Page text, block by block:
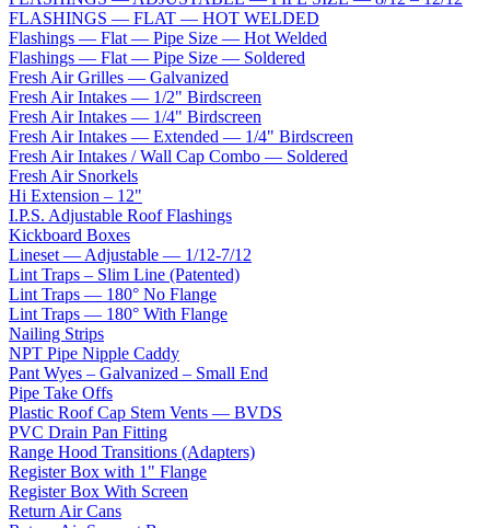
FLASHINGS — FLAT — HOT WELDED
Flashings — Flat — Pipe Size — Hot Welded
Flashings — Flat — Pipe Size — Soldered
Fresh Air Grilles — Galvanized
Fresh Air Intakes — 1/2" Birdscreen
Fresh Air Intakes — 1/4" Birdscreen
Fresh Air Intakes — Extended — 1/4" Birdscreen
Fresh Air Intakes / Wall Cap Combo — Soldered
Fresh Air Snorkels
Hi Extension – 12"
I.P.S. Adjustable Roof Flashings
Kickboard Boxes
Lineset — Adjustable — 1/12-7/12
Lint Traps – Slim Line (Patented)
Lint Traps — 180° No Flange
Lint Traps — 180° With Flange
Nailing Strips
NPT Pipe Nipple Caddy
Pant Wyes – Galvanized – Small End
Pipe Take Offs
Plastic Roof Cap Stem Vents — BVDS
PVC Drain Pan Fitting
Range Hood Transitions (Adapters)
Register Box with 1" Flange
Register Box With Screen
Return Air Cans